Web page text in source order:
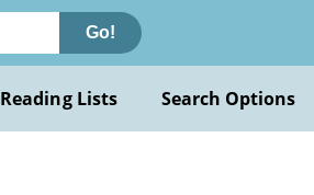
Go!
Reading Lists Search Options